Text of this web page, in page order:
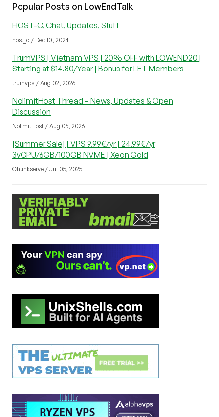
Popular Posts on LowEndTalk
HOST-C, Chat, Updates, Stuff
host_c / Dec 10, 2024
TrumVPS | Vietnam VPS | 20% OFF with LOWEND20 |
Starting at $14.80/Year | Bonus for LET Members
trumvps / Aug 02, 2026
NolimitHost Thread – News, Updates & Open
Discussion
NolimitHost / Aug 06, 2026
[Summer Sale] | VPS 9.99€/yr | 24.99€/yr
3vCPU/6GB/100GB NVME | Xeon Gold
Chunkserve / Jul 05, 2025